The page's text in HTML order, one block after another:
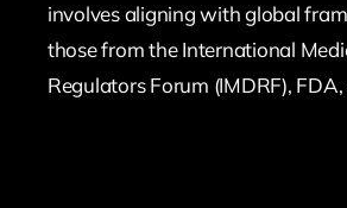
involves aligning with global
those from the International
Regulators Forum (IMDRF),